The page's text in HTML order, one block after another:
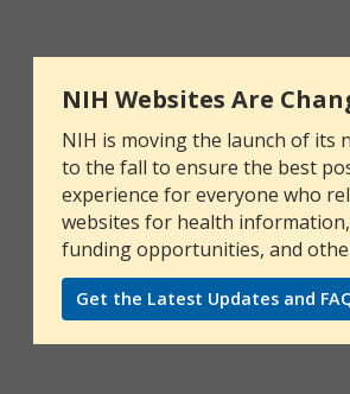
NIH Websites Are
NIH is moving the launch of its
to the fall to ensure the best
experience for everyone who
websites for health
funding opportunities, and
Get the Latest Updates and